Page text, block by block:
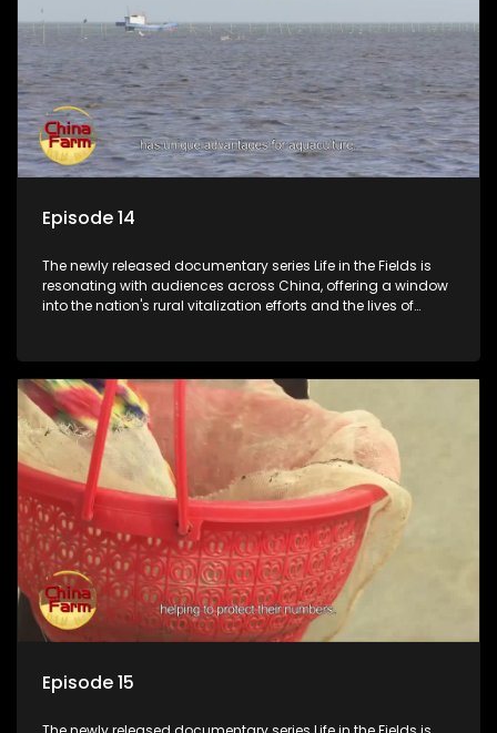
Episode 14
The newly released documentary series Life in the Fields is
resonating with audiences across China, offering a window
into the nation's rural vitalization efforts and the lives of
Episode 15